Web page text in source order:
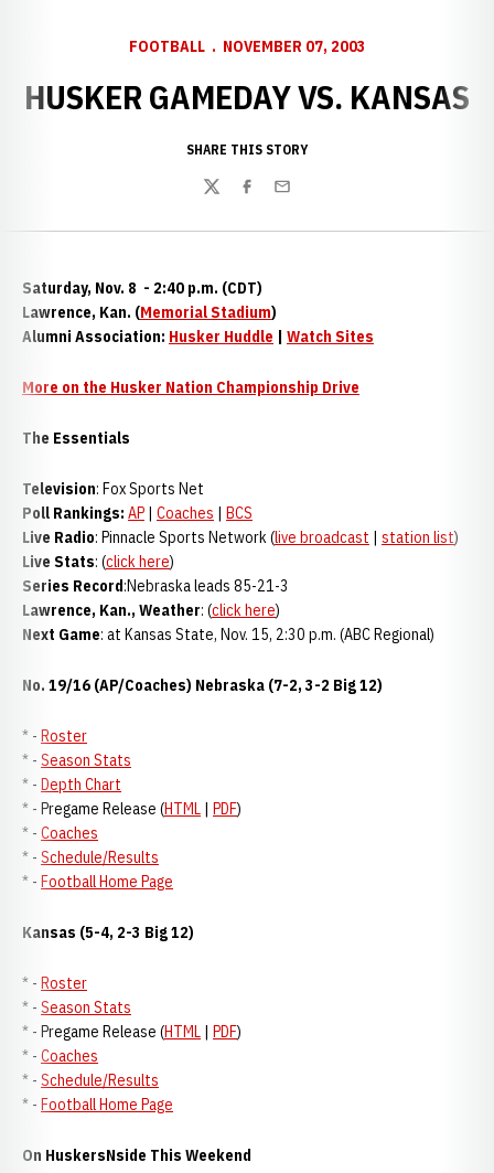
FOOTBALL NOVEMBER 07, 2003
HUSKER GAMEDAY VS. KANSAS
SHARE THIS STORY
TwitterFacebook
Email
Saturday, Nov. 8 - 2:40 p.m. (CDT)
Lawrence, Kan. (Memorial Stadium)
Alumni Association: Husker Huddle | Watch Sites
More on the Husker Nation Championship Drive
The Essentials
Television: Fox Sports Net
Poll Rankings: AP | Coaches | BCS
Live Radio: Pinnacle Sports Network (live broadcast | station list)
Live Stats: (click here)
Series Record:Nebraska leads 85-21-3
Lawrence, Kan., Weather: (click here)
Next Game: at Kansas State, Nov. 15, 2:30 p.m. (ABC Regional)
No. 19/16 (AP/Coaches) Nebraska (7-2, 3-2 Big 12)
* - Roster
* - Season Stats
* - Depth Chart
* - Pregame Release (HTML | PDF)
* - Coaches
* - Schedule/Results
* - Football Home Page
Kansas (5-4, 2-3 Big 12)
* - Roster
* - Season Stats
* - Pregame Release (HTML | PDF)
* - Coaches
* - Schedule/Results
* - Football Home Page
On HuskersNside This Weekend